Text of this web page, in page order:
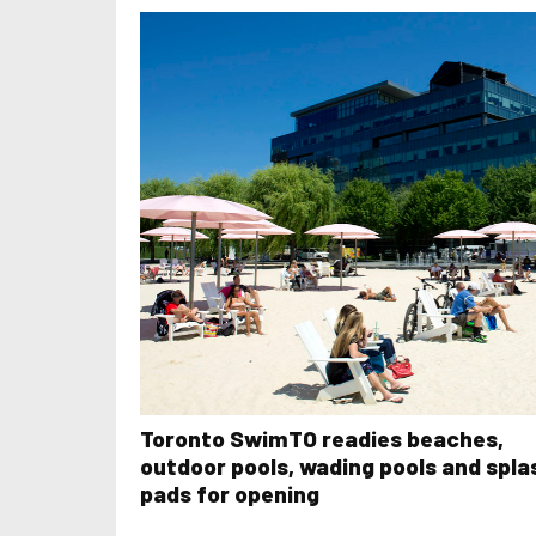
Toronto SwimTO readies beaches,
outdoor pools, wading pools and
pads for opening